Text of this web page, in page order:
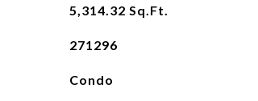
5,314.32 Sq.Ft.
271296
Condo